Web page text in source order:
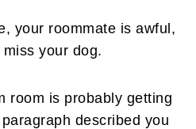
your roommate is awful,
your dog.
room is probably getting
described you